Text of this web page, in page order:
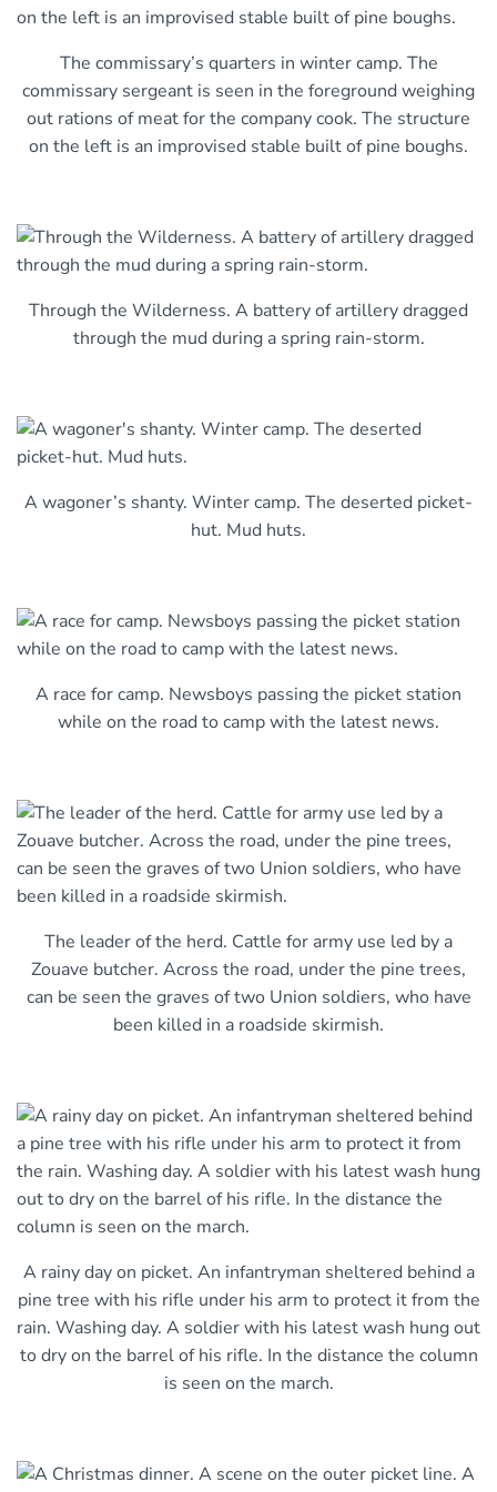
The commissary’s quarters in winter camp. The
commissary sergeant is seen in the foreground weighing
out rations of meat for the company cook. The structure
on the left is an improvised stable built of pine boughs.
Through the Wilderness. A battery of artillery dragged
through the mud during a spring rain-storm.
A wagoner’s shanty. Winter camp. The deserted picket-
hut. Mud huts.
A race for camp. Newsboys passing the picket station
while on the road to camp with the latest news.
The leader of the herd. Cattle for army use led by a
Zouave butcher. Across the road, under the pine trees,
can be seen the graves of two Union soldiers, who have
been killed in a roadside skirmish.
A rainy day on picket. An infantryman sheltered behind a
pine tree with his rifle under his arm to protect it from the
rain. Washing day. A soldier with his latest wash hung out
to dry on the barrel of his rifle. In the distance the column
is seen on the march.